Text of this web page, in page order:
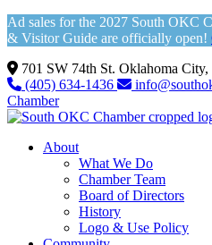
Ad sales for the 2027 South OKC
& Visitor Guide are officially open!
701 SW 74th St. Oklahoma
(405) 634-1436
Chamber
About
What We Do
Chamber Team
Board of Directors
History
Logo & Use Policy